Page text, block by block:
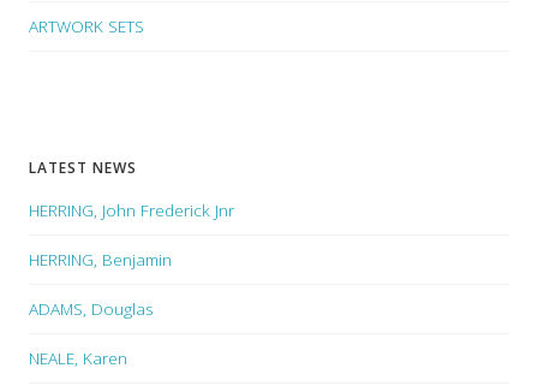
ARTWORK SETS
LATEST NEWS
HERRING, John Frederick Jnr
HERRING, Benjamin
ADAMS, Douglas
NEALE, Karen